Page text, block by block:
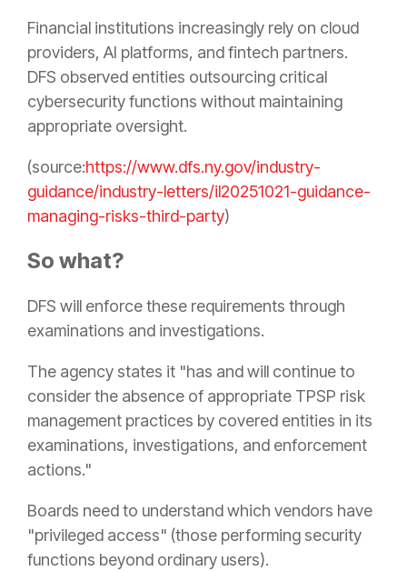
Financial institutions increasingly rely on cloud
providers, AI platforms, and fintech partners.
DFS observed entities outsourcing critical
cybersecurity functions without maintaining
appropriate oversight.
(source:https://www.dfs.ny.gov/industry-
guidance/industry-letters/il20251021-guidance-
managing-risks-third-party)
So what?
DFS will enforce these requirements through
examinations and investigations.
The agency states it "has and will continue to
consider the absence of appropriate TPSP risk
management practices by covered entities in its
examinations, investigations, and enforcement
actions."
Boards need to understand which vendors have
"privileged access" (those performing security
functions beyond ordinary users).